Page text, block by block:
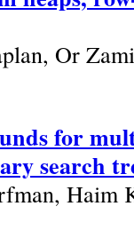
Or
for
search
Haim